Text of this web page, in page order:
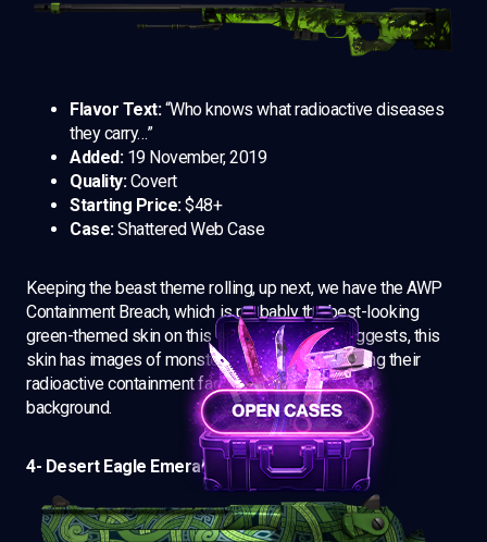
Flavor Text:“Who knows what radioactive diseases
they carry…”
Added:19 November, 2019
Quality:Covert
Starting Price:$48+
Case:Shattered Web Case
Keeping the beast theme rolling, up next, we have the AWP
Containment Breach, which is probably the best-looking
green-themed skin on this set. As the name suggests, this
skin has images of monsters seemingly breaching their
radioactive containment facility with a neon green
background.
4- Desert Eagle Emerald Jörmungandr